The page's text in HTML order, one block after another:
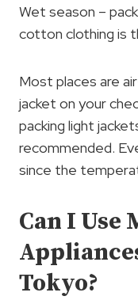
Wet season –
cotton clothing is
Most places are
jacket on your
packing light
recommended.
since the
Can I Use
Tokyo?